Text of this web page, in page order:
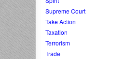
Supreme Court
Take Action
Taxation
Terrorism
Trade